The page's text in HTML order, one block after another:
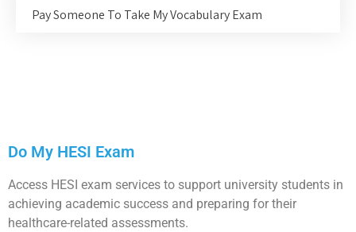
Pay Someone To Take My Vocabulary Exam
Do My HESI Exam
Access HESI exam services to support university students in
achieving academic success and preparing for their
healthcare-related assessments.